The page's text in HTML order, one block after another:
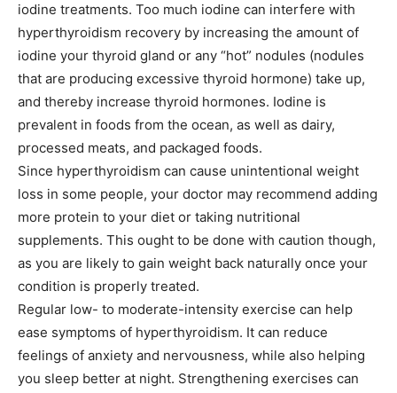
iodine treatments. Too much iodine can interfere with
hyperthyroidism recovery by increasing the amount of
iodine your thyroid gland or any “hot” nodules (nodules
that are producing excessive thyroid hormone) take up,
and thereby increase thyroid hormones. Iodine is
prevalent in foods from the ocean, as well as dairy,
processed meats, and packaged foods.
Since hyperthyroidism can cause unintentional weight
loss in some people, your doctor may recommend adding
more protein to your diet or taking nutritional
supplements. This ought to be done with caution though,
as you are likely to gain weight back naturally once your
condition is properly treated.
Regular low- to moderate-intensity exercise can help
ease symptoms of hyperthyroidism. It can reduce
feelings of anxiety and nervousness, while also helping
you sleep better at night. Strengthening exercises can